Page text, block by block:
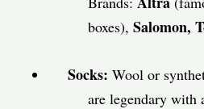
boxes),Salomon,
Socks: Wool or
are legendary with